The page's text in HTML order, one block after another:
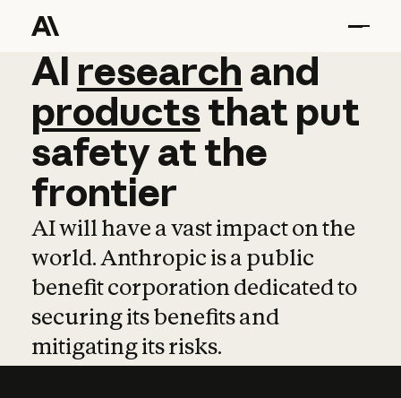
AI research and
AI research and
productsthat put
safetyatthe
frontier
AI will have a vast impact on the
world. Anthropic is a public
benefit corporation dedicated to
securing its benefits and
mitigating its risks.